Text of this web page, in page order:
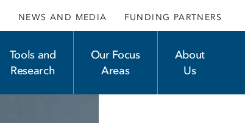
NEWS AND MEDIA FUNDING PARTNERS
Tools and
Research
Our Focus
Areas
About
Us